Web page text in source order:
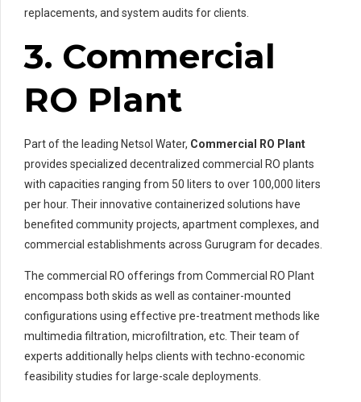
replacements, and system audits for clients.
3. Commercial
RO Plant
Part of the leading Netsol Water, Commercial RO Plant
provides specialized decentralized commercial RO plants
with capacities ranging from 50 liters to over 100,000 liters
per hour. Their innovative containerized solutions have
benefited community projects, apartment complexes, and
commercial establishments across Gurugram for decades.
The commercial RO offerings from Commercial RO Plant
encompass both skids as well as container-mounted
configurations using effective pre-treatment methods like
multimedia filtration, microfiltration, etc. Their team of
experts additionally helps clients with techno-economic
feasibility studies for large-scale deployments.